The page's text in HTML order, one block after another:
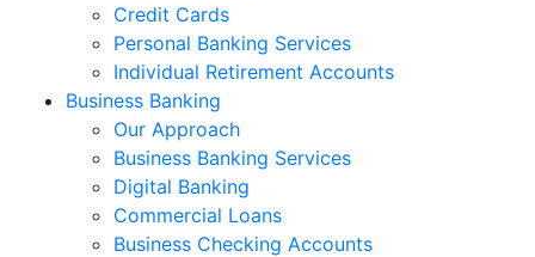
Credit Cards
Personal Banking Services
Individual Retirement Accounts
Business Banking
Our Approach
Business Banking Services
Digital Banking
Commercial Loans
Business Checking Accounts